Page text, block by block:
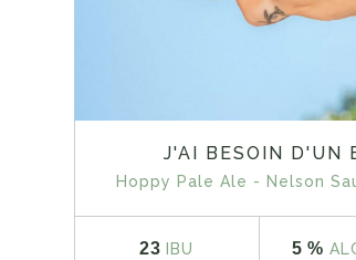
J'AI BESOIN D'UN
Hoppy Pale Ale - Nelson
23 IBU 5 %